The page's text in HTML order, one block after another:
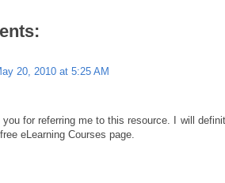
20, 2010 at 5:25 AM
you for referring me to this resource. I will
eLearning Courses page.